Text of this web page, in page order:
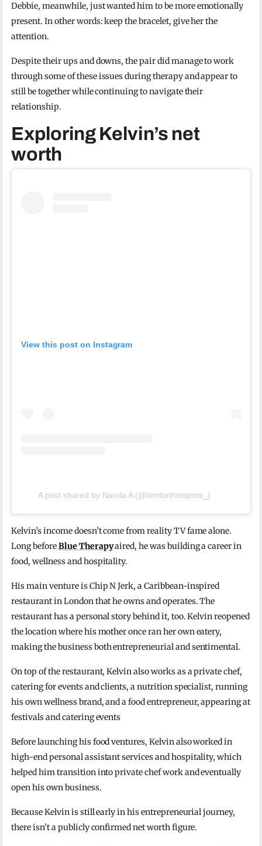
Debbie, meanwhile, just wanted him to be more emotionally
present. In other words: keep the bracelet, give her the
attention.
Despite their ups and downs, the pair did manage to work
through some of these issues during therapy and appear to
still be together while continuing to navigate their
relationship.
Exploring Kelvin’s net
worth
View this post on Instagram
A post shared by Nanda A (@londonhotspots_)
Kelvin’s income doesn’t come from reality TV fame alone.
Long beforeBlue Therapyaired, he was building a career in
food, wellness and hospitality.
His main venture is Chip N Jerk, a Caribbean-inspired
restaurant in London that he owns and operates. The
restaurant has a personal story behind it, too. Kelvin reopened
the location where his mother once ran her own eatery,
making the business both entrepreneurial and sentimental.
On top of the restaurant, Kelvin also works as a private chef,
catering for events and clients, a nutrition specialist, running
his own wellness brand, and a food entrepreneur, appearing at
festivals and catering events
Before launching his food ventures, Kelvin also worked in
high-end personal assistant services and hospitality, which
helped him transition into private chef work and eventually
open his own business.
Because Kelvin is still early in his entrepreneurial journey,
there isn’t a publicly confirmed net worth figure.